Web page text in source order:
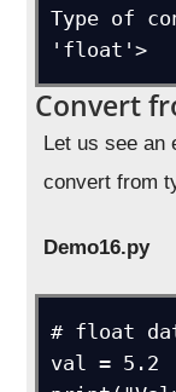
Type of
'float'>
Convert
Let us see an
convert from
Demo16.py
# float
val = 5.2